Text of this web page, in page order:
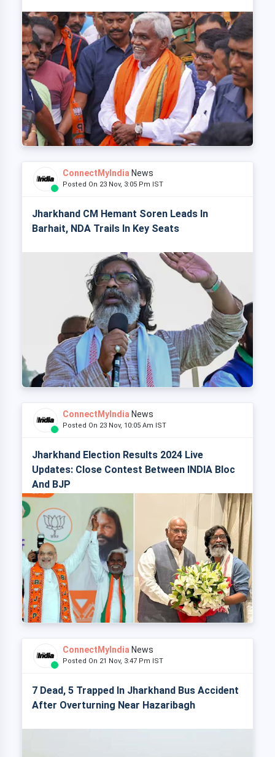
ConnectMyIndia News
Posted On 23 Nov, 3:05 Pm IST
Jharkhand CM Hemant Soren Leads In
Barhait, NDA Trails In Key Seats
ConnectMyIndia News
Posted On 23 Nov, 10:05 Am IST
Jharkhand Election Results 2024 Live
Updates: Close Contest Between INDIA Bloc
And BJP
ConnectMyIndia News
Posted On 21 Nov, 3:47 Pm IST
7 Dead, 5 Trapped In Jharkhand Bus Accident
After Overturning Near Hazaribagh